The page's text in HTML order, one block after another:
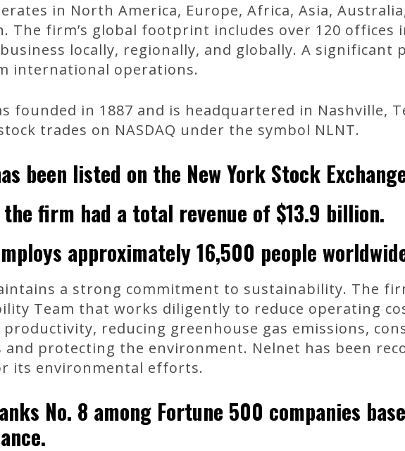
in North America, Europe, Africa, Asia,
The firm’s global footprint includes over 120 offices
locally, regionally, and globally. A significant
international operations.
founded in 1887 and is headquartered in Nashville,
trades on NASDAQ under the symbol NLNT.
been listed on the New York Stock
firm had a total revenue of $13.9 billion.
approximately 16,500 people
a strong commitment to sustainability. The
Team that works diligently to reduce operating
productivity, reducing greenhouse gas emissions,
and protecting the environment. Nelnet has been
its environmental efforts.
No. 8 among Fortune 500 companies